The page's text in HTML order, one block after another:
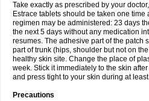
Take exactly as prescribed by your
Estrace tablets should be taken one time
regimen may be administered: 23 days
the next 5 days without any medication
resumes. The adhesive part of the patch
part of trunk (hips, shoulder but not on
healthy skin site. Change the place of
week. Stick it immediately to the skin
and press tight to your skin during at
Precautions